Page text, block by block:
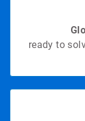
ready to